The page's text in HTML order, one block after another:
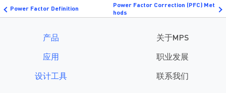
Power Factor Definition
Power Factor Correction (PFC) Met
hods
产品
应用
设计工具
关于MPS
职业发展
联系我们